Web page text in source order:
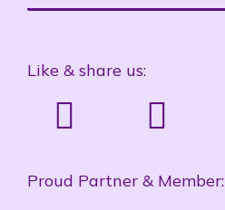
Like & share us:
Proud Partner & Member: